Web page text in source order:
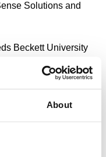
About
Solutions and
Beckett University
exhibited on the
reception.
by digital artwork